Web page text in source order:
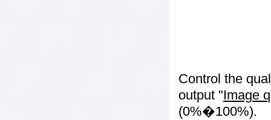
Control the
output "Image
(0%�100%).